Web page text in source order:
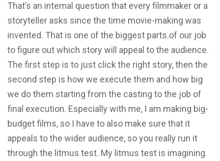
That’s an internal question that every filmmaker or a
storyteller asks since the time movie-making was
invented. That is one of the biggest parts.of our job
to figure out which story will appeal to the audience.
The first step is to just click the right story, then the
second step is how we execute them and how big
we do them starting from the casting to the job of
final execution. Especially with me, I am making big-
budget films, so I have to also make sure that it
appeals to the wider audience, so you really run it
through the litmus test. My litmus test is imagining